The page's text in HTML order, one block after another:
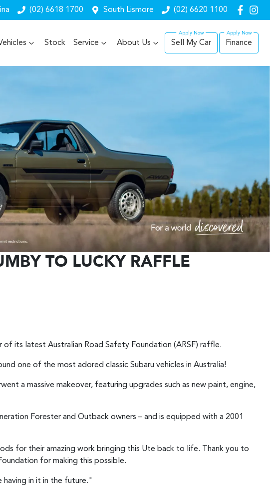
(02) 6618 1700 South Lismore (02) 6620 1100
Stock Service About Us Sell My Car Finance
TO LUCKY RAFFLE
its latest Australian Road Safety Foundation (ARSF) raffle.
one of the most adored classic Subaru vehicles in Australia!
a massive makeover, featuring upgrades such as new paint, engine,
Forester and Outback owners – and is equipped with a 2001
for their amazing work bringing this Ute back to life. Thank you to
for making this possible.
in it in the future."